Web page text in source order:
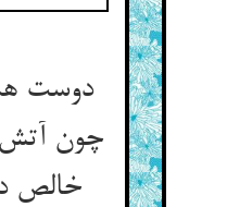
دوست
چون
خالص